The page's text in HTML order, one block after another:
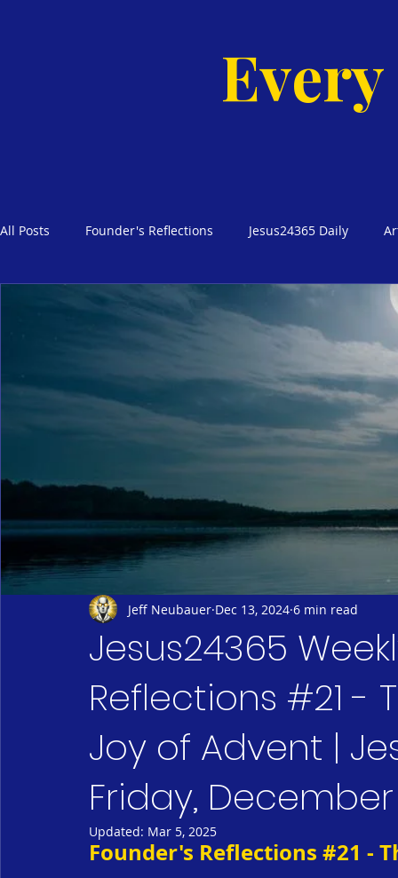
All Posts Founder's Reflections Jesus24365 Daily
Glimpses of Grace Bible Studies Godly Homes, Safe
Jesus24365
Reflections #21 -
Joy of Advent |
Friday, December
Jeff Neubauer Dec 13, 2024 6 min read
Updated: Mar 5, 2025
Founder's Reflections #21 -